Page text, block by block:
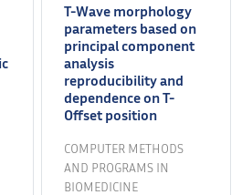
T-Wave morphology
parameters based on
principal component
analysis
reproducibility and
dependence on T-
Offset position
COMPUTER METHODS
AND PROGRAMS IN
BIOMEDICINE